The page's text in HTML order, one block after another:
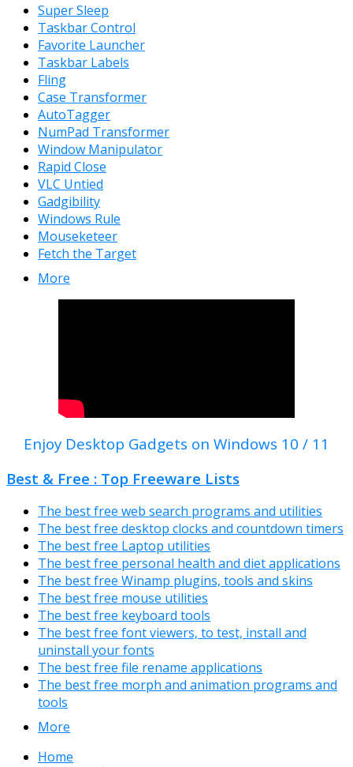
Super Sleep
Taskbar Control
Favorite Launcher
Taskbar Labels
Fling
Case Transformer
AutoTagger
NumPad Transformer
Window Manipulator
Rapid Close
VLC Untied
Gadgibility
Windows Rule
Mouseketeer
Fetch the Target
More
Enjoy Desktop Gadgets on Windows 10 / 11
Best & Free : Top Freeware Lists
The best free web search programs and utilities
The best free desktop clocks and countdown timers
The best free Laptop utilities
The best free personal health and diet applications
The best free Winamp plugins, tools and skins
The best free mouse utilities
The best free keyboard tools
The best free font viewers, to test, install and
uninstall your fonts
The best free file rename applications
The best free morph and animation programs and
tools
More
Home